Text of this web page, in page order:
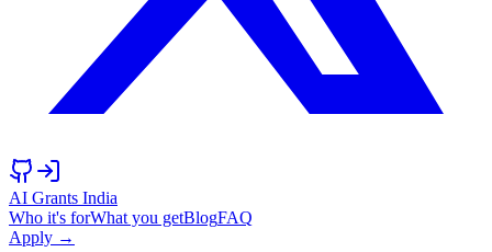
AI Grants India
Who it's forWhat you getBlogFAQ
Apply →